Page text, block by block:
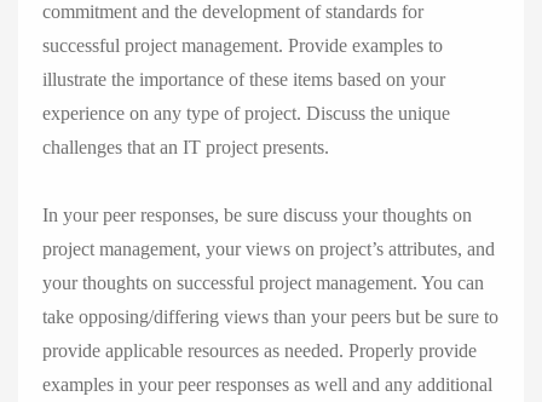
commitment and the development of standards for
successful project management. Provide examples to
illustrate the importance of these items based on your
experience on any type of project. Discuss the unique
challenges that an IT project presents.
In your peer responses, be sure discuss your thoughts on
project management, your views on project’s attributes, and
your thoughts on successful project management. You can
take opposing/differing views than your peers but be sure to
provide applicable resources as needed. Properly provide
examples in your peer responses as well and any additional